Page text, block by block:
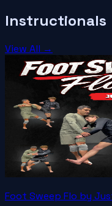
Instructionals
View All →
Foot Sweep Flo by